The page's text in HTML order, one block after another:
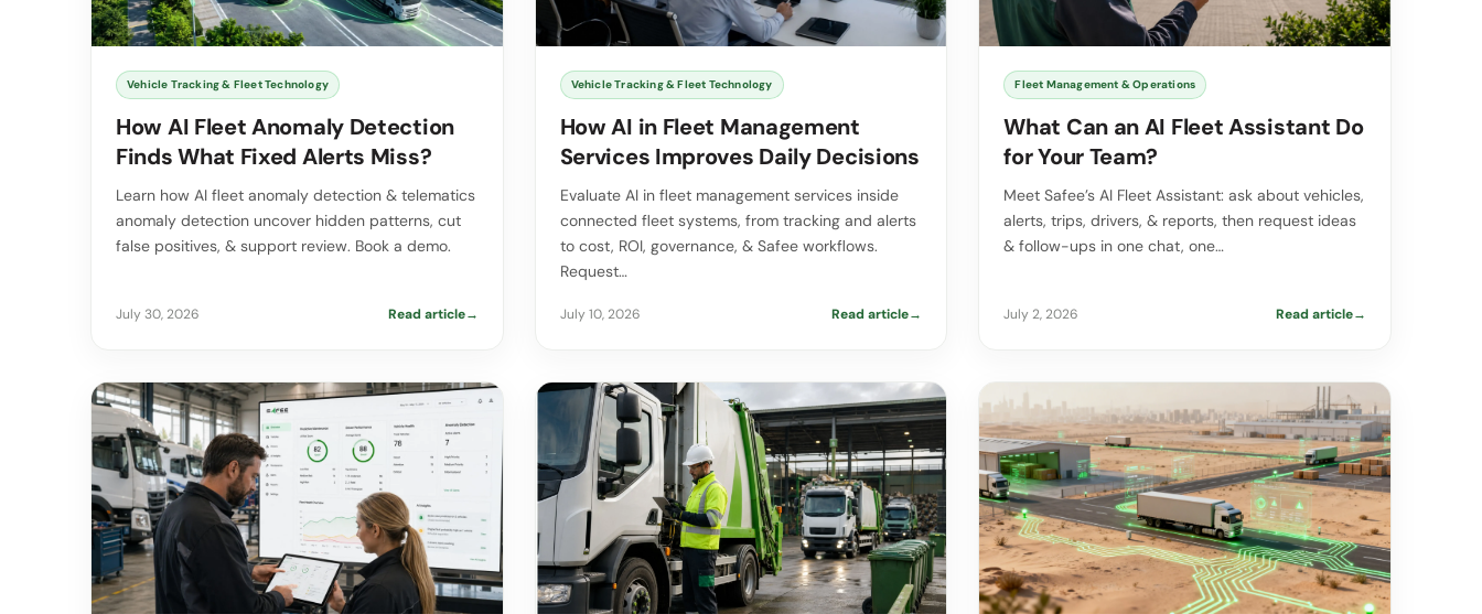
Vehicle Tracking & Fleet Technology
How AI Fleet Anomaly Detection
Finds What Fixed Alerts Miss?
Learn how AI fleet anomaly detection & telematics
anomaly detection uncover hidden patterns, cut
false positives, & support review. Book a demo.
July 30, 2026 Read article→
Vehicle Tracking & Fleet Technology
How AI in Fleet Management
Services Improves Daily Decisions
Evaluate AI in fleet management services inside
connected fleet systems, from tracking and alerts
to cost, ROI, governance, & Safee workflows.
Request…
July 10, 2026 Read article→
Fleet Management & Operations
What Can an AI Fleet Assistant Do
for Your Team?
Meet Safee’s AI Fleet Assistant: ask about vehicles,
alerts, trips, drivers, & reports, then request ideas
& follow-ups in one chat, one…
July 2, 2026 Read article→